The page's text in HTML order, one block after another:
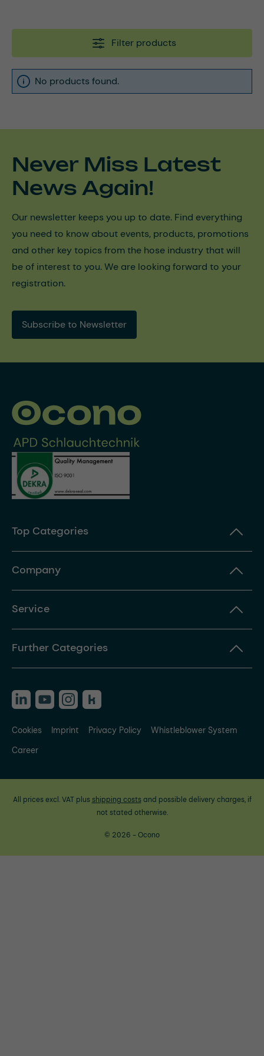
Filter products
No products found.
Never Miss Latest
News Again!
Our newsletter keeps you up to date. Find everything
you need to know about events, products, promotions
and other key topics from the hose industry that will
be of interest to you. We are looking forward to your
registration.
Subscribe to Newsletter
Top Categories
Company
Service
Further Categories
Cookies Imprint Privacy Policy
Whistleblower System
Career
All prices excl. VAT plus shipping costsand possible delivery charges, if
not stated otherwise.
© 2026 - Ocono